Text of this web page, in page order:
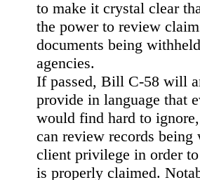
to make it crystal clear
the power to review
documents being
agencies.
If passed, Bill C-58 will
provide in language that
would find hard to
can review records
client privilege in order
is properly claimed.